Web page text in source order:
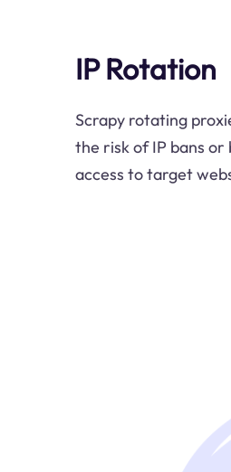
IP Rotation
Scrapy rotating
the risk of IP bans
access to target